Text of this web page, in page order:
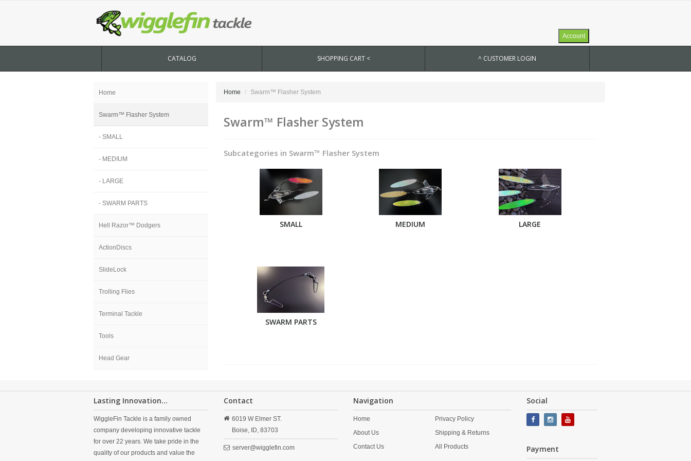
Account
CATALOG SHOPPING CART < ^ CUSTOMER LOGIN
Home
Swarm™ Flasher System
- SMALL
- MEDIUM
- LARGE
- SWARM PARTS
Hell Razor™ Dodgers
ActionDiscs
SlideLock
Trolling Flies
Terminal Tackle
Tools
Head Gear
Home Swarm™ Flasher System
Swarm™ Flasher System
Subcategories in Swarm™ Flasher System
SMALL MEDIUM LARGE
SWARM PARTS
Lasting Innovation...
WiggleFin Tackle is a family owned
company developing innovative tackle
for over 22 years. We take pride in the
quality of our products and value the
Contact
6019 W Elmer ST.
Boise,
ID, 83703
server@wigglefin.com
Navigation
Home
About Us
Contact Us
Privacy Policy
Shipping & Returns
All Products
Social
Payment